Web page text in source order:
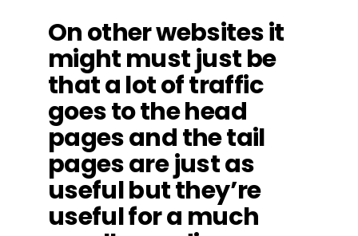
On other websites it
might must just be
that a lot of traffic
goes to the head
pages and the tail
pages are just as
useful but they’re
useful for a much